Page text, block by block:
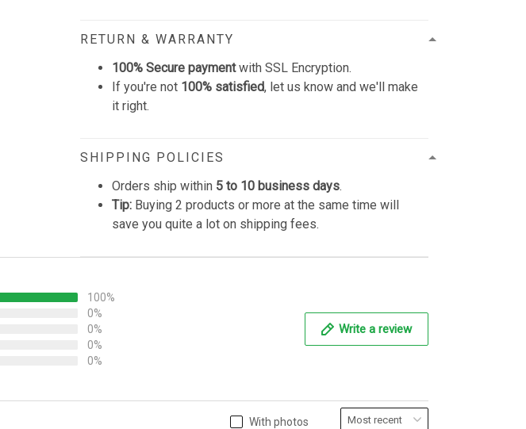
RETURN & WARRANTY
100% Secure paymentwith SSL Encryption.
If you're not 100% satisfied, let us know and we'll make
it right.
SHIPPING POLICIES
Orders ship within 5 to 10 business days.
Tip: Buying 2 products or more at the same time will
save you quite a lot on shipping fees.
100%
0%
0%
0%
0%
Write a review
With photos